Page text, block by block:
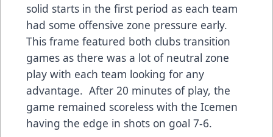
solid starts in the first period as each team
had some offensive zone pressure early.
This frame featured both clubs transition
games as there was a lot of neutral zone
play with each team looking for any
advantage. After 20 minutes of play, the
game remained scoreless with the Icemen
having the edge in shots on goal 7-6.